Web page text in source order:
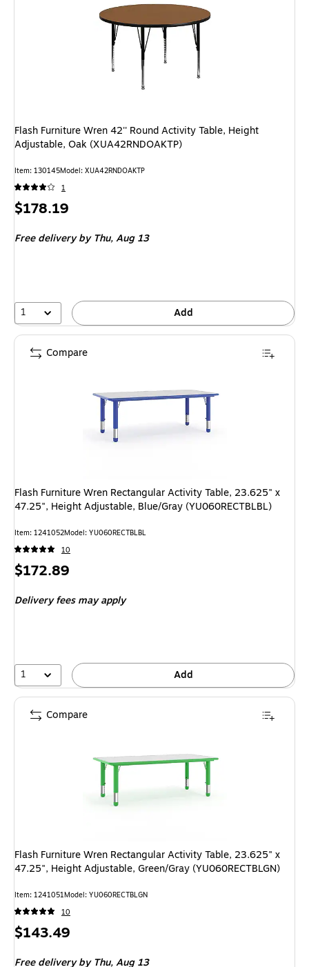
Flash Furniture Wren 42'' Round Activity Table, Height
Adjustable, Oak (XUA42RNDOAKTP)
Item: 130145Model: XUA42RNDOAKTP
1
Price
$178.19
Free deliveryby Thu, Aug 13
1 Add
Flash Furniture Wren Rectangular Activity Table, 23.625" x
47.25", Height Adjustable, Blue/Gray (YU060RECTBLBL)
Item: 1241052Model: YU060RECTBLBL
10
Price
$172.89
Delivery fees may apply
1 Add
Compare
Flash Furniture Wren Rectangular Activity Table, 23.625" x
47.25", Height Adjustable, Green/Gray (YU060RECTBLGN)
Item: 1241051Model: YU060RECTBLGN
10
Price
$143.49
Free deliveryby Thu, Aug 13
Compare